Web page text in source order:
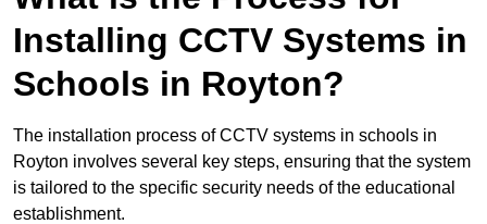
Installing CCTV Systems in
Schools in Royton?
The installation process of CCTV systems in schools in
Royton involves several key steps, ensuring that the system
is tailored to the specific security needs of the educational
establishment.